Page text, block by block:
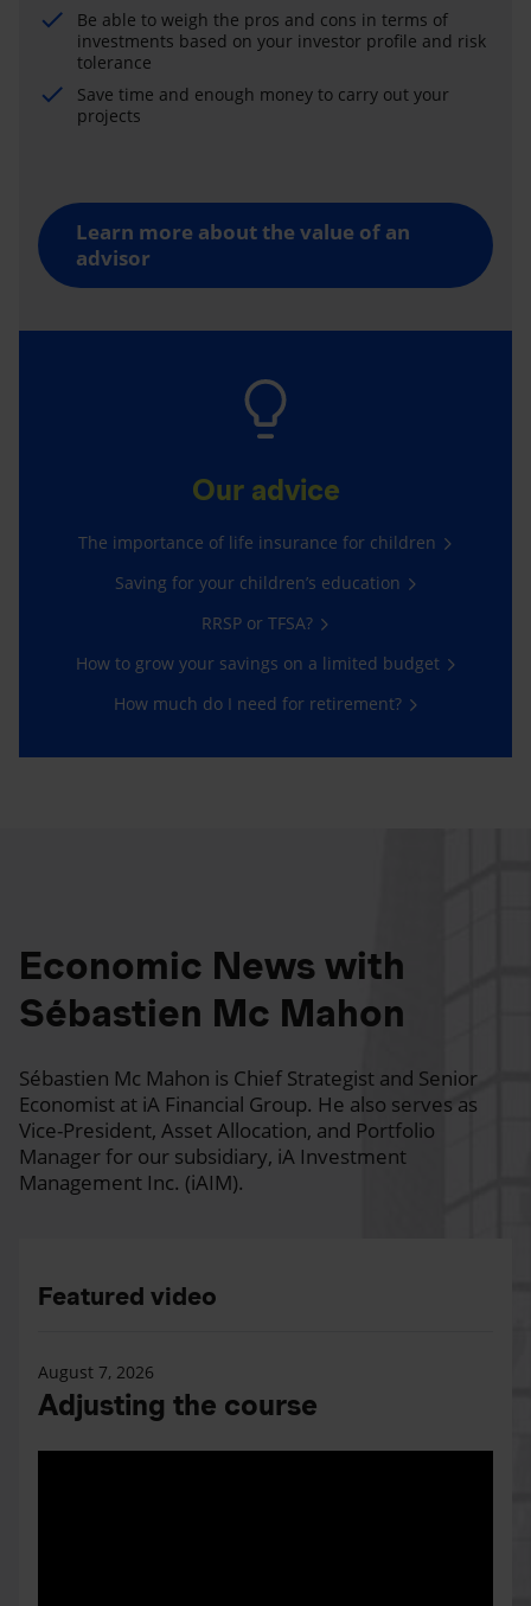
Be able to weigh the pros and cons in terms of
investments based on your investor profile and risk
tolerance
Save time and enough money to carry out your
projects
Learn more about the value of an
advisor
Our advice
The importance of life insurance for children
Saving for your children’s education
RRSP or TFSA?
How to grow your savings on a limited budget
How much do I need for retirement?
Economic News with
Sébastien Mc Mahon
Sébastien Mc Mahon is Chief Strategist and Senior
Economist at iA Financial Group. He also serves as
Vice-President, Asset Allocation, and Portfolio
Manager for our subsidiary, iA Investment
Management Inc. (iAIM).
Featured video
August 7, 2026
Adjusting the course